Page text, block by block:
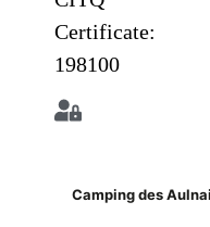
Certificate:
198100
Camping des